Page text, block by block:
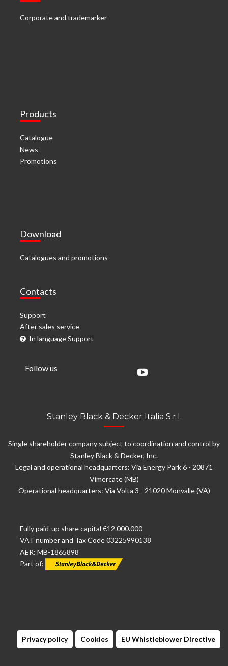
Corporate and trademarker
Products
Catalogue
News
Promotions
Download
Catalogues and promotions
Contacts
Support
After sales service
In language Support
Follow us
Stanley Black & Decker Italia S.r.l.
Single shareholder company subject to coordination and control by
Stanley Black & Decker, Inc.
Legal and operational headquarters: Via Energy Park 6 - 20871
Vimercate (MB)
Operational headquarters: Via Volta 3 - 21020 Monvalle (VA)
Fully paid-up share capital €12.000.000
VAT number and Tax Code 03225990138
AER: MB-1865898
Part of:
Privacy policy Cookies EU Whistleblower Directive